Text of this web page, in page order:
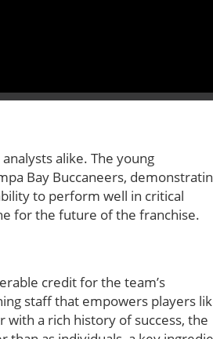
alike. The young
Bay Buccaneers,
to perform well in critical
for the future of the franchise.
credit for the team’s
staff that empowers players
with a rich history of success, the